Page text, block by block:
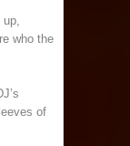
up,
who the
of